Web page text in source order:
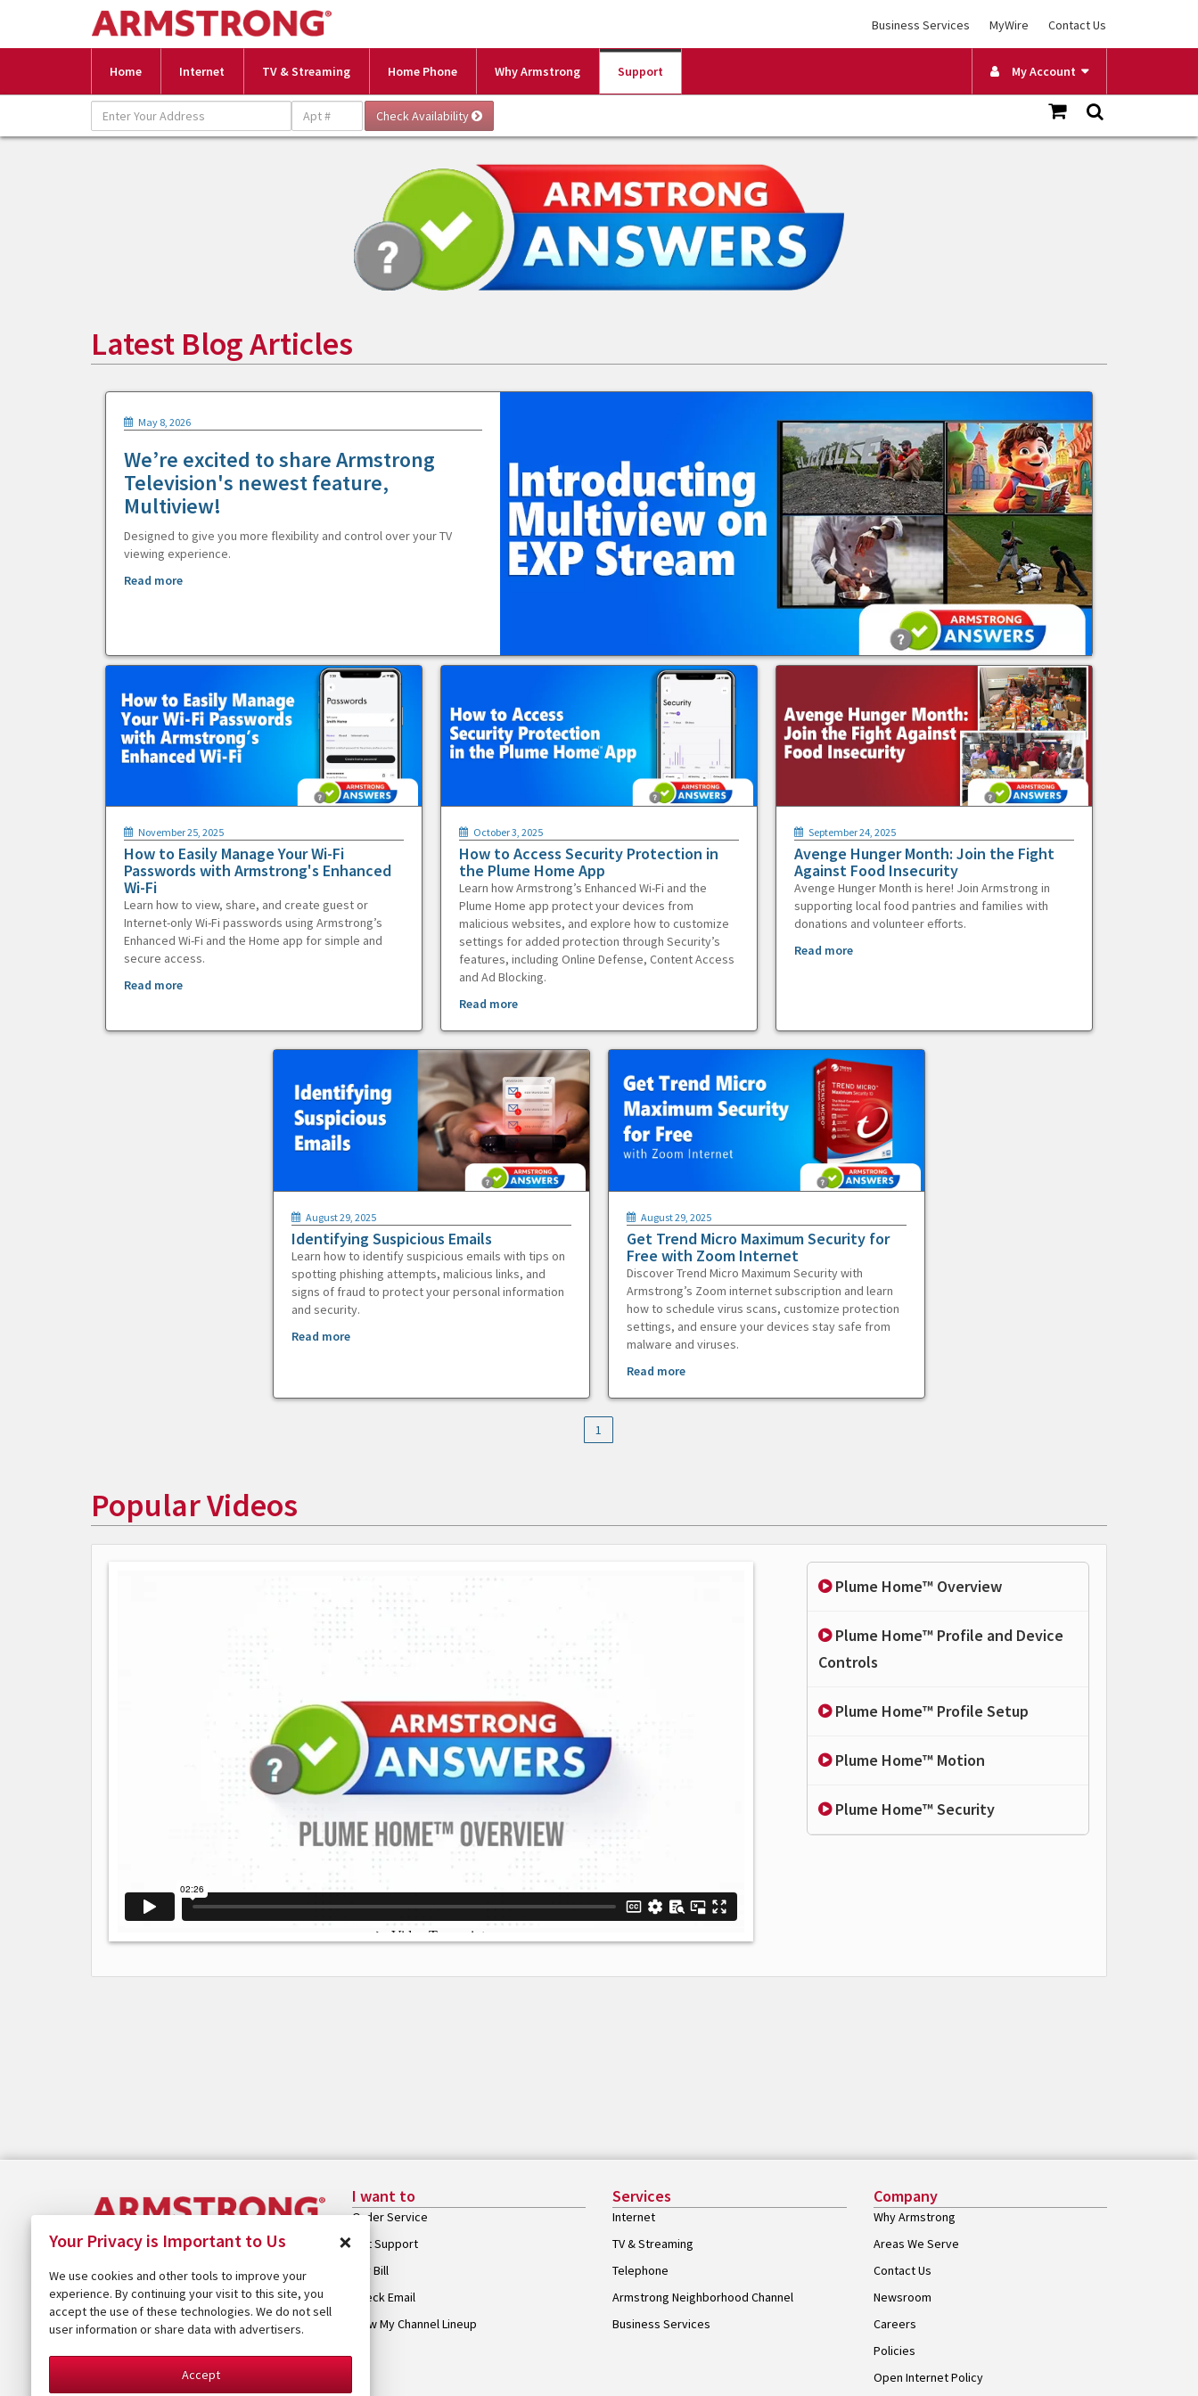
Business Services MyWire Contact Us
Home Internet TV & Streaming Home Phone Why Armstrong Support My Account
Latest Blog Articles
May 8, 2026
We’re excited to share Armstrong
Television's newest feature,
Multiview!
Designed to give you more flexibility and control over your TV
viewing experience.
Read more
November 25, 2025
How to Easily Manage Your Wi-Fi
Passwords with Armstrong's Enhanced
Wi-Fi
Learn how to view, share, and create guest or
Internet-only Wi-Fi passwords using Armstrong’s
Enhanced Wi-Fi and the Home app for simple and
secure access.
Read more
October 3, 2025
How to Access Security Protection in
the Plume Home App
Learn how Armstrong’s Enhanced Wi-Fi and the
Plume Home app protect your devices from
malicious websites, and explore how to customize
settings for added protection through Security’s
features, including Online Defense, Content Access
and Ad Blocking.
Read more
September 24, 2025
Avenge Hunger Month: Join the Fight
Against Food Insecurity
Avenge Hunger Month is here! Join Armstrong in
supporting local food pantries and families with
donations and volunteer efforts.
Read more
August 29, 2025
Identifying Suspicious Emails
Learn how to identify suspicious emails with tips on
spotting phishing attempts, malicious links, and
signs of fraud to protect your personal information
and security.
Read more
August 29, 2025
Get Trend Micro Maximum Security for
Free with Zoom Internet
Discover Trend Micro Maximum Security with
Armstrong’s Zoom internet subscription and learn
how to schedule virus scans, customize protection
settings, and ensure your devices stay safe from
malware and viruses.
Read more
1
Popular Videos
Plume Home™ Overview
Plume Home™ Profile and Device
Controls
Plume Home™ Profile Setup
Plume Home™ Motion
Plume Home™ Security
I want to
Order Service
Get Support
Pay Bill
Check Email
View My Channel Lineup
Services
Internet
TV & Streaming
Telephone
Armstrong Neighborhood Channel
Business Services
Company
Why Armstrong
Areas We Serve
Contact Us
Newsroom
Careers
Policies
Open Internet Policy
Your Privacy is Important to Us ×
We use cookies and other tools to improve your
experience. By continuing your visit to this site, you
accept the use of these technologies. We do not sell
user information or share data with advertisers.
Accept